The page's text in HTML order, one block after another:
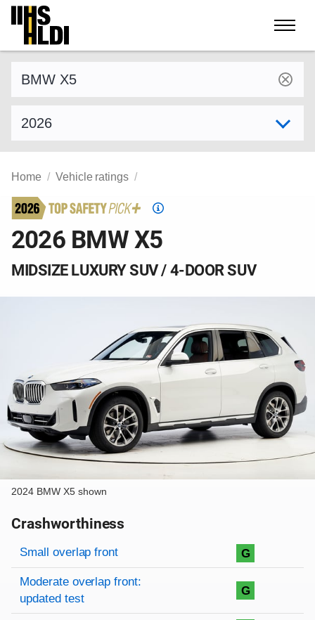
Skip
content
Home Vehicle ratings
Top
Pick
2026 BMW X5
MIDSIZE LUXURY SUV / 4-DOOR SUV
2024 BMW X5 shown
Crashworthiness
Rating overview
Evaluation criteria
Rating
Small overlap front G
Moderate overlap front:
updated test
G